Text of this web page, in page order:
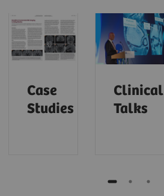
Case
Studies
Clinical
Talks